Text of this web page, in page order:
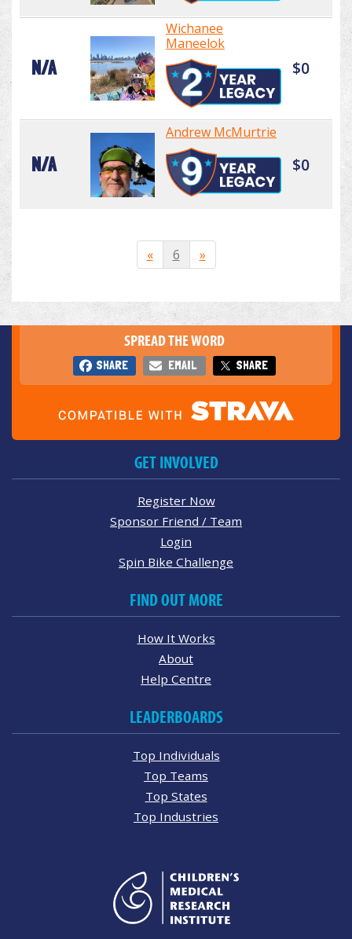
N/A
Wichanee
Maneelok
$0
N/A
Andrew McMurtrie
$0
« 6 »
SPREAD THE WORD
SHARE EMAIL SHARE
GET INVOLVED
Register Now
Sponsor Friend / Team
Login
Spin Bike Challenge
FIND OUT MORE
How It Works
About
Help Centre
LEADERBOARDS
Top Individuals
Top Teams
Top States
Top Industries